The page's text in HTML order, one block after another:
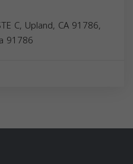
C, Upland, CA 91786,
91786